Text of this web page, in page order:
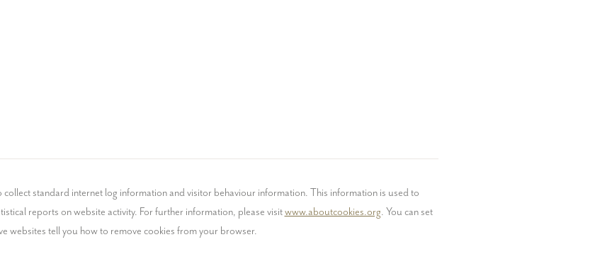
standard internet log information and visitor behaviour information. This information is used to
reports on website activity. For further information, please visit www.aboutcookies.org. You can set
websites tell you how to remove cookies from your browser.